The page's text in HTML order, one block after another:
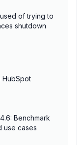
of trying to
shutdown
HubSpot
Benchmark
use cases